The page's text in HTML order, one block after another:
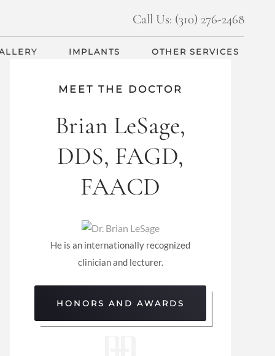
Call Us: (310) 276-2468
IMPLANTS OTHER SERVICES
MEET THE DOCTOR
Brian LeSage,
DDS, FAGD,
FAACD
He is an internationally recognized
clinician and lecturer.
HONORS AND AWARDS